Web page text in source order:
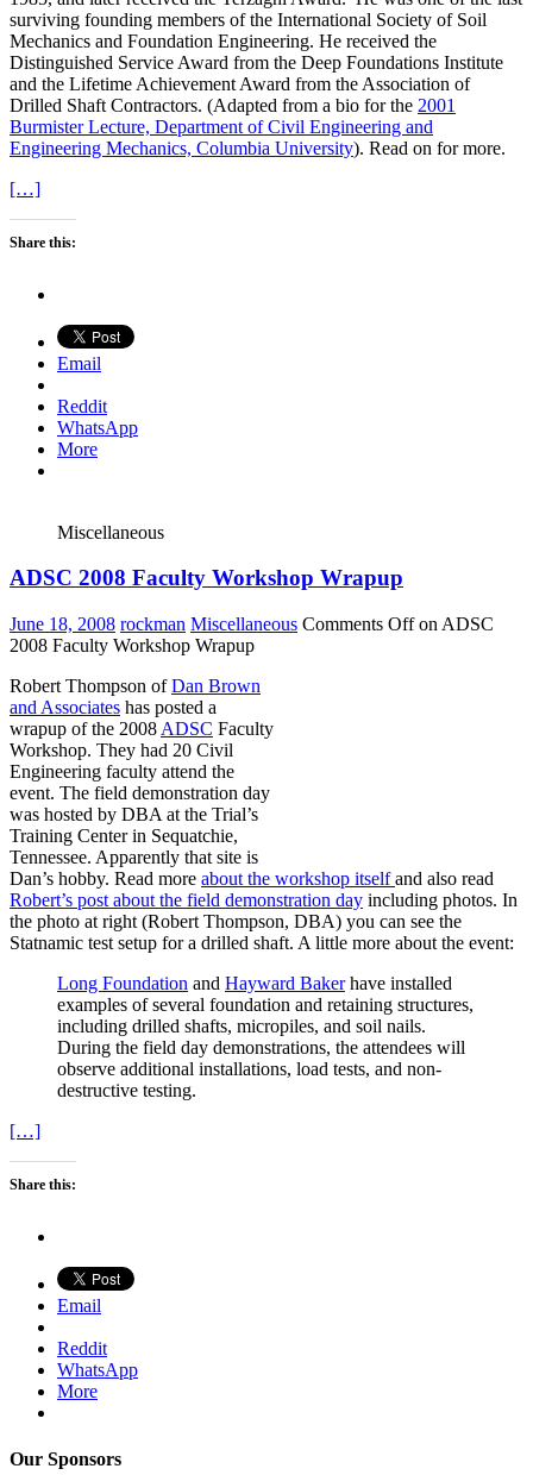
surviving founding members of the International Society of Soil
Mechanics and Foundation Engineering. He received the
Distinguished Service Award from the Deep Foundations Institute
and the Lifetime Achievement Award from the Association of
Drilled Shaft Contractors. (Adapted from a bio for the 2001
Burmister Lecture, Department of Civil Engineering and
Engineering Mechanics, Columbia University). Read on for more.
[…]
Share this:
Email
Reddit
WhatsApp
More
Miscellaneous
ADSC 2008 Faculty Workshop Wrapup
June 18, 2008 rockman Miscellaneous Comments Offon ADSC
2008 Faculty Workshop Wrapup
Robert Thompson ofDan Brown
and Associates has posted a
wrapup of the 2008 ADSC Faculty
Workshop. They had 20 Civil
Engineering faculty attend the
event. The field demonstration day
was hosted by DBA at the Trial’s
Training Center in Sequatchie,
Tennessee. Apparently that site is
Dan’s hobby. Read more about the workshop itselfand also read
Robert’s post about the field demonstration day including photos. In
the photo at right (Robert Thompson, DBA) you can see the
Statnamic test setup for a drilled shaft. A little more about the event:
Long Foundation and Hayward Bakerhave installed
examples of several foundation and retaining structures,
including drilled shafts, micropiles, and soil nails.
During the field day demonstrations, the attendees will
observe additional installations, load tests, and non-
destructive testing.
[…]
Share this:
Email
Reddit
WhatsApp
More
Our Sponsors